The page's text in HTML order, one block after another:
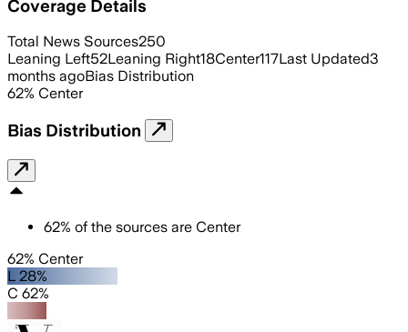
Coverage Details
Total News Sources250
Leaning Left52Leaning Right18Center117Last Updated3
months agoBias Distribution
62% Center
Bias Distribution
62% of the sources are Center
62% Center
L 28%
C 62%